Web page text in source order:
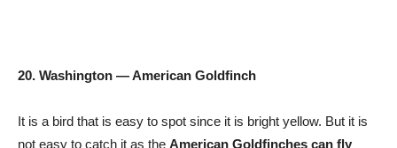
20. Washington — American Goldfinch
It is a bird that is easy to spot since it is bright yellow. But it is
not easy to catch it as the American Goldfinches can fly